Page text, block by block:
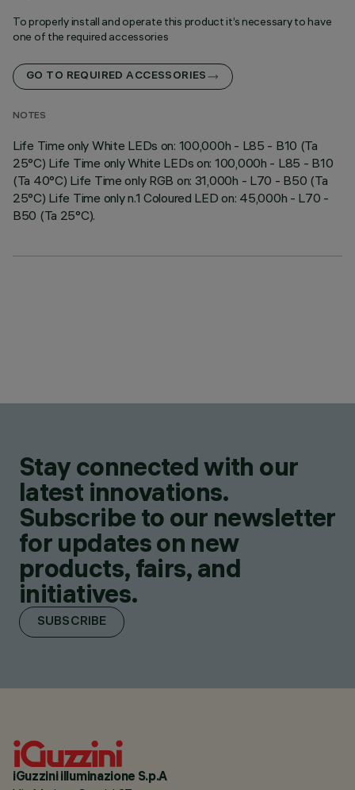
To properly install and operate this product it’s necessary to have
one of the required accessories
GO TO REQUIRED ACCESSORIES
NOTES
Life Time only White LEDs on: 100,000h - L85 - B10 (Ta
25°C) Life Time only White LEDs on: 100,000h - L85 - B10
(Ta 40°C) Life Time only RGB on: 31,000h - L70 - B50 (Ta
25°C) Life Time only n.1 Coloured LED on: 45,000h - L70 -
B50 (Ta 25°C).
Stay connected with our
latest innovations.
Subscribe to our newsletter
for updates on new
products, fairs, and
initiatives.
SUBSCRIBE
iGuzzini illuminazione S.p.A